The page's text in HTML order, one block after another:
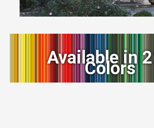
Available in
Colors